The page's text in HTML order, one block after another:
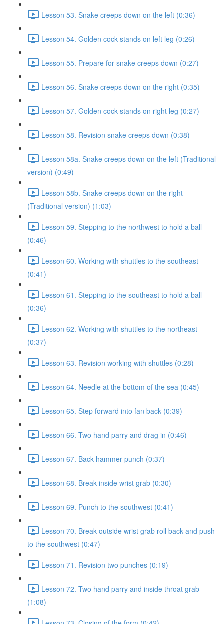
Lesson 53. Snake creeps down on the left (0:36)
Lesson 54. Golden cock stands on left leg (0:26)
Lesson 55. Prepare for snake creeps down (0:27)
Lesson 56. Snake creeps down on the right (0:35)
Lesson 57. Golden cock stands on right leg (0:27)
Lesson 58. Revision snake creeps down (0:38)
Lesson 58a. Snake creeps down on the left (Traditional
version) (0:49)
Lesson 58b. Snake creeps down on the right
(Traditional version) (1:03)
Lesson 59. Stepping to the northwest to hold a ball
(0:46)
Lesson 60. Working with shuttles to the southeast
(0:41)
Lesson 61. Stepping to the southeast to hold a ball
(0:36)
Lesson 62. Working with shuttles to the northeast
(0:37)
Lesson 63. Revision working with shuttles (0:28)
Lesson 64. Needle at the bottom of the sea (0:45)
Lesson 65. Step forward into fan back (0:39)
Lesson 66. Two hand parry and drag in (0:46)
Lesson 67. Back hammer punch (0:37)
Lesson 68. Break inside wrist grab (0:30)
Lesson 69. Punch to the southwest (0:41)
Lesson 70. Break outside wrist grab roll back and push
to the southwest (0:47)
Lesson 71. Revision two punches (0:19)
Lesson 72. Two hand parry and inside throat grab
(1:08)